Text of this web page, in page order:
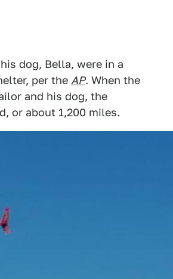
dog, Bella, were in a
per the AP. When the
and his dog, the
or about 1,200 miles.